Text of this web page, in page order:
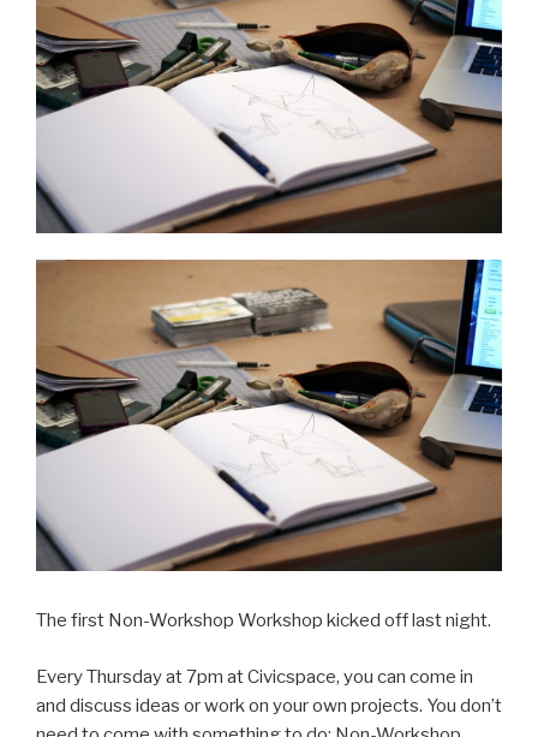
The first Non-Workshop Workshop kicked off last night.
Every Thursday at 7pm at Civicspace, you can come in
and discuss ideas or work on your own projects. You don’t